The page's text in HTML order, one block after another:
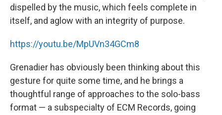
dispelled by the music, which feels complete in
itself, and aglow with an integrity of purpose.
https://youtu.be/MpUVn34GCm8
Grenadier has obviously been thinking about this
gesture for quite some time, and he brings a
thoughtful range of approaches to the solo-bass
format — a subspecialty of ECM Records, going